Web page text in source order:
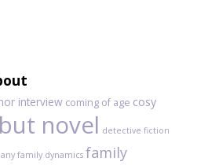
interview coming of age cosy
novel detective fiction
family dynamics family